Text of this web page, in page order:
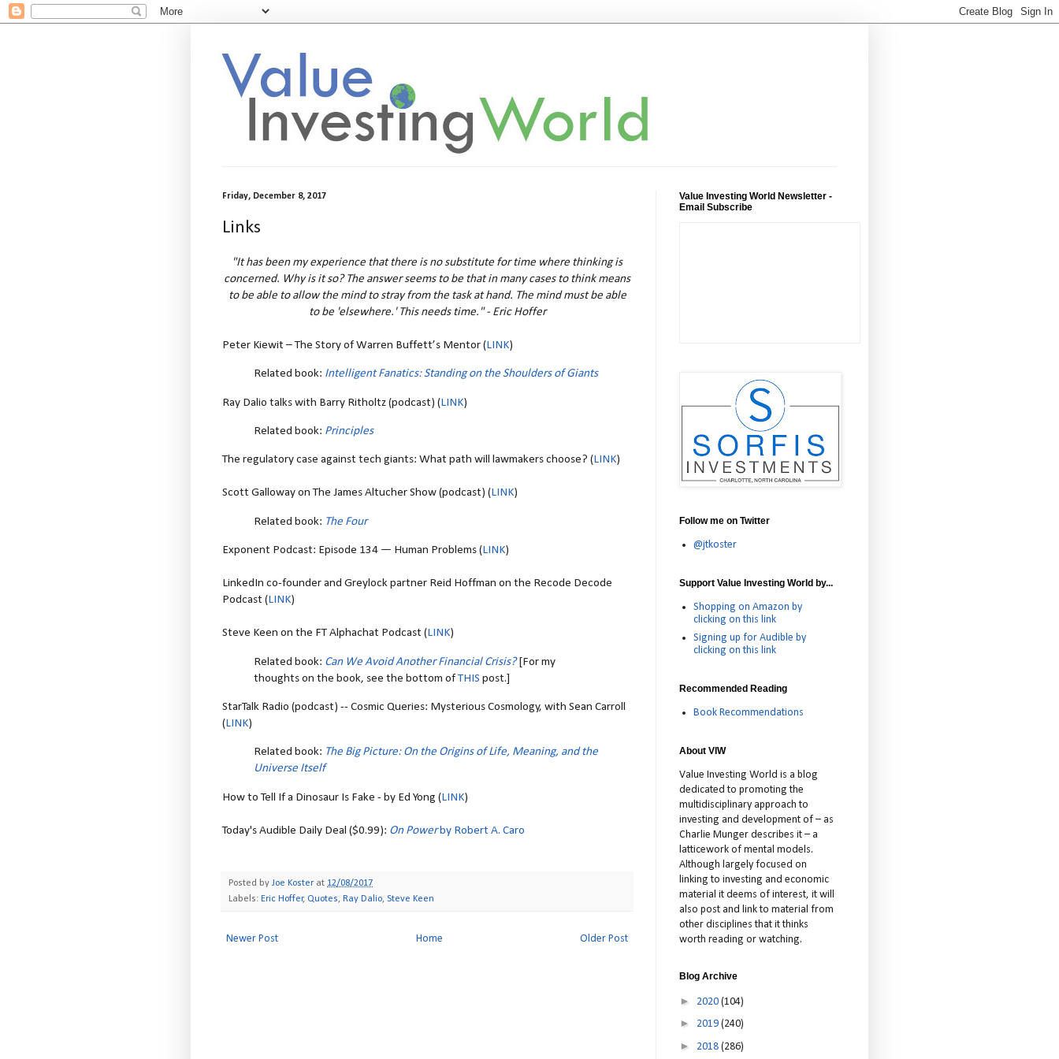
Friday, December 8, 2017
Links
"It has been my experience that there is no substitute for time where thinking is
concerned. Why is it so? The answer seems to be that in many cases to think means
to be able to allow the mind to stray from the task at hand. The mind must be able
to be 'elsewhere.' This needs time." - Eric Hoffer
Peter Kiewit – The Story of Warren Buffett’s Mentor (LINK)
Related book: Intelligent Fanatics: Standing on the Shoulders of Giants
Ray Dalio talks with Barry Ritholtz (podcast) (LINK)
Related book: Principles
The regulatory case against tech giants: What path will lawmakers choose? (LINK)
Scott Galloway on The James Altucher Show (podcast) (LINK)
Related book: The Four
Exponent Podcast: Episode 134 — Human Problems (LINK)
LinkedIn co-founder and Greylock partner Reid Hoffman on the Recode Decode
Podcast (LINK)
Steve Keen on the FT Alphachat Podcast (LINK)
Related book: Can We Avoid Another Financial Crisis?[For my
thoughts on the book, see the bottom ofTHIS post.]
StarTalk Radio (podcast) -- Cosmic Queries: Mysterious Cosmology, with Sean Carroll
(LINK)
Related book: The Big Picture: On the Origins of Life, Meaning, and the
Universe Itself
How to Tell If a Dinosaur Is Fake - by Ed Yong (LINK)
Today's Audible Daily Deal ($0.99): On Powerby Robert A. Caro
Posted by Joe Koster at 12/08/2017
Labels: Eric Hoffer, Quotes, Ray Dalio, Steve Keen
Newer Post Older Post
Home
Value Investing World Newsletter -
Email Subscribe
Follow me on Twitter
@jtkoster
Support Value Investing World by...
Shopping on Amazon by
clicking on this link
Signing up for Audible by
clicking on this link
Recommended Reading
Book Recommendations
About VIW
Value Investing World is a blog
dedicated to promoting the
multidisciplinary approach to
investing and development of – as
Charlie Munger describes it – a
latticework of mental models.
Although largely focused on
linking to investing and economic
material it deems of interest, it will
also post and link to material from
other disciplines that it thinks
worth reading or watching.
Blog Archive
► 2020 (104)
► 2019 (240)
► 2018 (286)